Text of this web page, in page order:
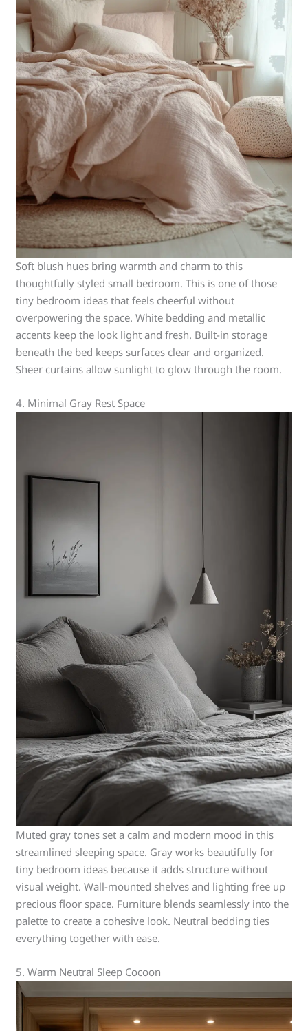
Soft blush hues bring warmth and charm to this
thoughtfully styled small bedroom. This is one of those
tiny bedroom ideas that feels cheerful without
overpowering the space. White bedding and metallic
accents keep the look light and fresh. Built-in storage
beneath the bed keeps surfaces clear and organized.
Sheer curtains allow sunlight to glow through the room.
4. Minimal Gray Rest Space
Muted gray tones set a calm and modern mood in this
streamlined sleeping space. Gray works beautifully for
tiny bedroom ideas because it adds structure without
visual weight. Wall-mounted shelves and lighting free up
precious floor space. Furniture blends seamlessly into the
palette to create a cohesive look. Neutral bedding ties
everything together with ease.
5. Warm Neutral Sleep Cocoon